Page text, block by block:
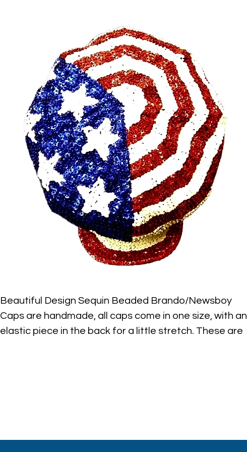
Beautiful Design Sequin Beaded Brando/Newsboy
Caps are handmade, all caps come in one size, with an
elastic piece in the back for a little stretch. These are